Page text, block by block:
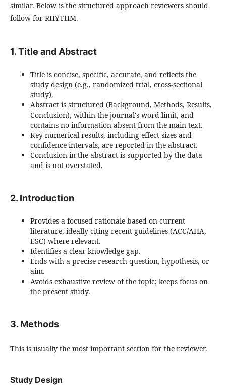
similar. Below is the structured approach reviewers should
follow for RHYTHM.
1. Title and Abstract
Title is concise, specific, accurate, and reflects the
study design (e.g., randomized trial, cross-sectional
study).
Abstract is structured (Background, Methods, Results,
Conclusion), within the journal's word limit, and
contains no information absent from the main text.
Key numerical results, including effect sizes and
confidence intervals, are reported in the abstract.
Conclusion in the abstract is supported by the data
and is not overstated.
2. Introduction
Provides a focused rationale based on current
literature, ideally citing recent guidelines (ACC/AHA,
ESC) where relevant.
Identifies a clear knowledge gap.
Ends with a precise research question, hypothesis, or
aim.
Avoids exhaustive review of the topic; keeps focus on
the present study.
3. Methods
This is usually the most important section for the reviewer.
Study Design